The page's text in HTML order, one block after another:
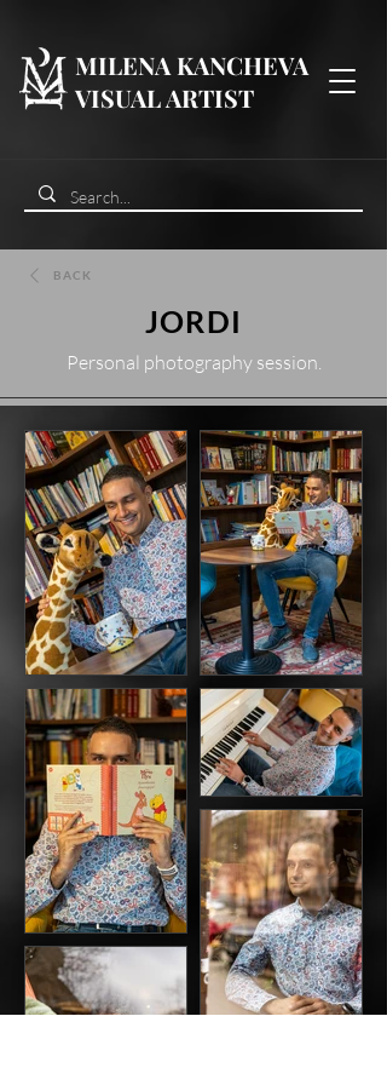
MILENA KANCHEVA
VISUAL ARTIST
BACK
JORDI
Personal photography session.